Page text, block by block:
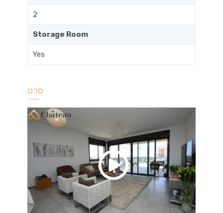
2
Storage Room
Yes
סרט